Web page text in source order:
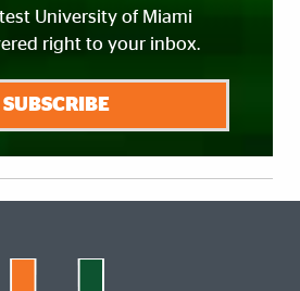
University of Miami
right to your inbox.
SUBSCRIBE